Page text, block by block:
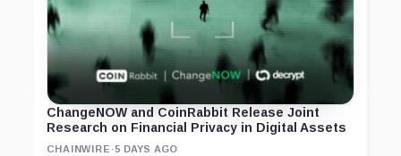
ChangeNOW and CoinRabbit Release Joint
Research on Financial Privacy in Digital Assets
CHAINWIRE ·5 DAYS AGO